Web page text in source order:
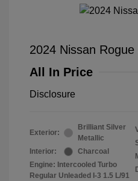
2024 Nissan Rogue
All In Price
Disclosure
Exterior:
Brilliant Silver
Metallic
Interior:
Charcoal
Engine: Intercooled Turbo
Regular Unleaded I-3 1.5 L/91